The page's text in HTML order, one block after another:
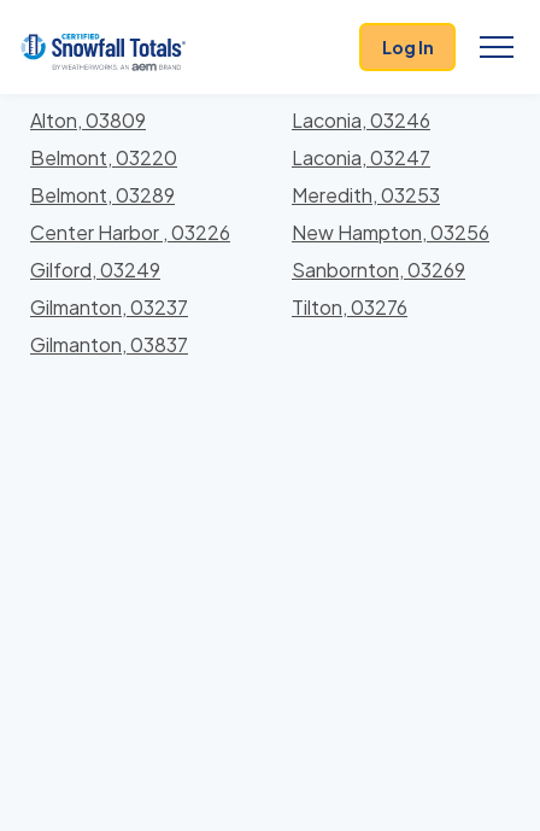
Log In
Locations In Belknap County, New Hampshire With
Storm History
Alton, 03809
Belmont, 03220
Belmont, 03289
Center Harbor , 03226
Gilford, 03249
Gilmanton, 03237
Gilmanton, 03837
Laconia, 03246
Laconia, 03247
Meredith, 03253
New Hampton, 03256
Sanbornton, 03269
Tilton, 03276